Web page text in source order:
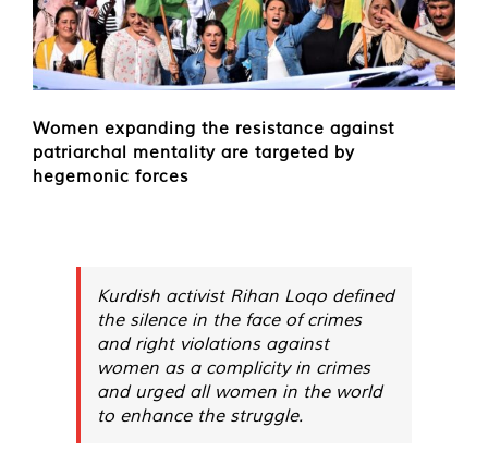
Women expanding the resistance against
patriarchal mentality are targeted by
hegemonic forces
Kurdish activist Rihan Loqo defined
the silence in the face of crimes
and right violations against
women as a complicity in crimes
and urged all women in the world
to enhance the struggle.